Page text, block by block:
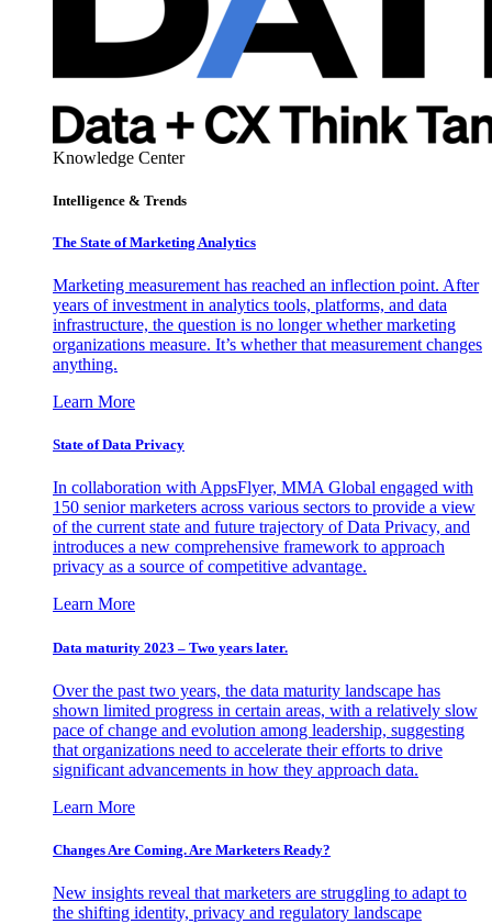
Knowledge Center
Intelligence & Trends
The State of Marketing Analytics
Marketing measurement has reached an inflection point. After
years of investment in analytics tools, platforms, and data
infrastructure, the question is no longer whether marketing
organizations measure. It’s whether that measurement changes
anything.
Learn More
State of Data Privacy
In collaboration with AppsFlyer, MMA Global engaged with
150 senior marketers across various sectors to provide a view
of the current state and future trajectory of Data Privacy, and
introduces a new comprehensive framework to approach
privacy as a source of competitive advantage.
Learn More
Data maturity 2023 – Two years later.
Over the past two years, the data maturity landscape has
shown limited progress in certain areas, with a relatively slow
pace of change and evolution among leadership, suggesting
that organizations need to accelerate their efforts to drive
significant advancements in how they approach data.
Learn More
Changes Are Coming. Are Marketers Ready?
New insights reveal that marketers are struggling to adapt to
the shifting identity, privacy and regulatory landscape